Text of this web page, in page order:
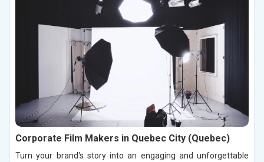
Corporate Film Makers in Quebec City (Quebec)
Turn your brand's story into an engaging and unforgettable